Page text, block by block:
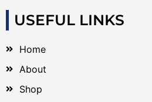
USEFUL LINKS
Home
About
Shop